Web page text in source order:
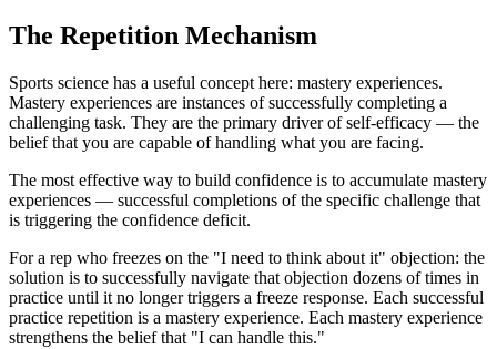
The Repetition Mechanism
Sports science has a useful concept here: mastery experiences.
Mastery experiences are instances of successfully completing a
challenging task. They are the primary driver of self-efficacy — the
belief that you are capable of handling what you are facing.
The most effective way to build confidence is to accumulate mastery
experiences — successful completions of the specific challenge that
is triggering the confidence deficit.
For a rep who freezes on the "I need to think about it" objection: the
solution is to successfully navigate that objection dozens of times in
practice until it no longer triggers a freeze response. Each successful
practice repetition is a mastery experience. Each mastery experience
strengthens the belief that "I can handle this."